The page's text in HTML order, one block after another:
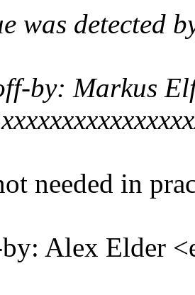
was detected
by: Markus
needed in
Alex Elder